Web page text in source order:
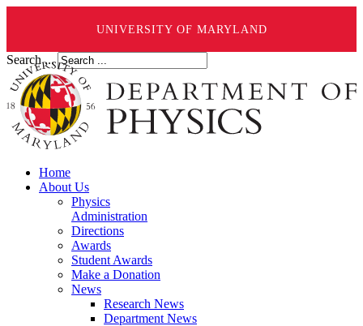
UNIVERSITY OF MARYLAND
Search ...
Home
About Us
Physics
Administration
Directions
Awards
Student Awards
Make a Donation
News
Research News
Department News